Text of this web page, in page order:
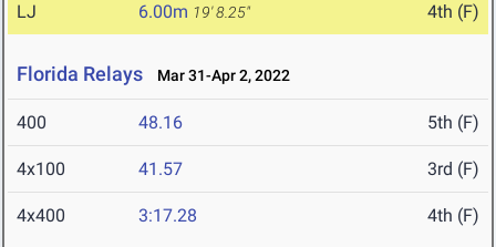
LJ 6.00m 19' 8.25" 4th (F)
Florida Relays Mar 31-Apr 2, 2022
400 48.16 5th (F)
4x100 41.57 3rd (F)
4x400 3:17.28 4th (F)